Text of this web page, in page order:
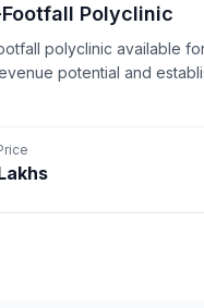
Polyclinic
polyclinic available
potential and